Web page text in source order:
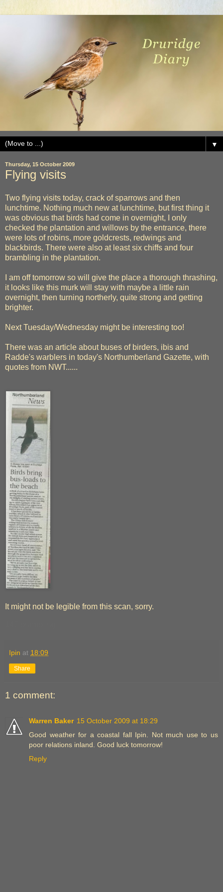
▼
Thursday, 15 October 2009
Flying visits
Two flying visits today, crack of sparrows and then
lunchtime. Nothing much new at lunchtime, but first thing it
was obvious that birds had come in overnight, I only
checked the plantation and willows by the entrance, there
were lots of robins, more goldcrests, redwings and
blackbirds. There were also at least six chiffs and four
brambling in the plantation.
I am off tomorrow so will give the place a thorough thrashing,
it looks like this murk will stay with maybe a little rain
overnight, then turning northerly, quite strong and getting
brighter.
Next Tuesday/Wednesday might be interesting too!
There was an article about buses of birders, ibis and
Radde's warblers in today's Northumberland Gazette, with
quotes from NWT......
It might not be legible from this scan, sorry.
Ipin at 18:09
Share
1 comment:
Warren Baker 15 October 2009 at 18:29
Good weather for a coastal fall Ipin. Not much use to us
poor relations inland. Good luck tomorrow!
Reply